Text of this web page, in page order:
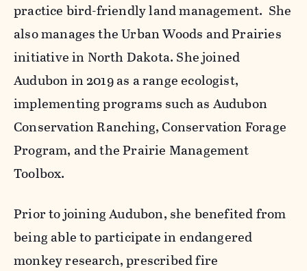
practice bird-friendly land management. She
also manages the Urban Woods and Prairies
initiative in North Dakota. She joined
Audubon in 2019 as a range ecologist,
implementing programs such as Audubon
Conservation Ranching, Conservation Forage
Program, and the Prairie Management
Toolbox.
Prior to joining Audubon, she benefited from
being able to participate in endangered
monkey research, prescribed fire